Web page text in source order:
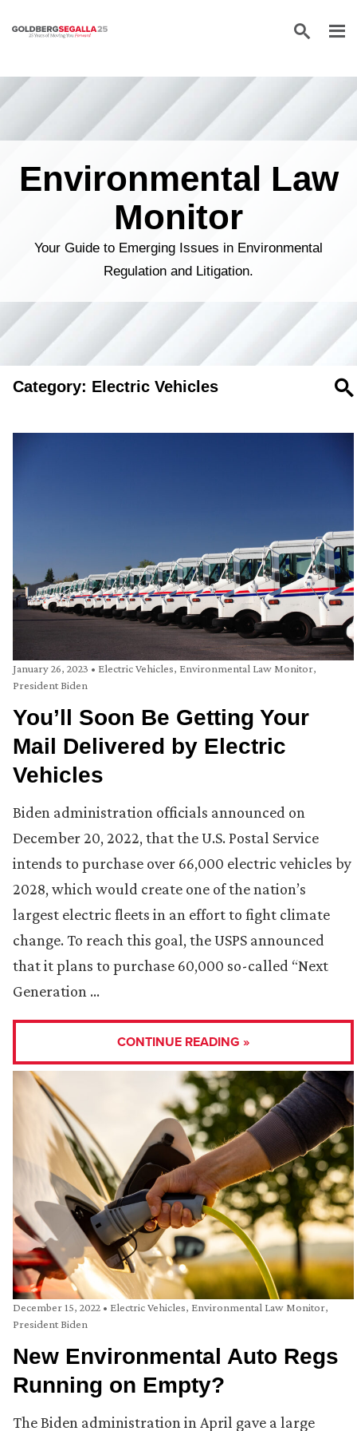
Skip to content
Environmental Law
Monitor
Your Guide to Emerging Issues in Environmental
Regulation and Litigation.
Category: Electric Vehicles
January 26, 2023 • Electric Vehicles, Environmental Law Monitor,
President Biden
You’ll Soon Be Getting Your
Mail Delivered by Electric
Vehicles
Biden administration officials announced on
December 20, 2022, that the U.S. Postal Service
intends to purchase over 66,000 electric vehicles by
2028, which would create one of the nation’s
largest electric fleets in an effort to fight climate
change. To reach this goal, the USPS announced
that it plans to purchase 60,000 so-called “Next
Generation …
CONTINUE READING »
December 15, 2022 • Electric Vehicles, Environmental Law Monitor,
President Biden
New Environmental Auto Regs
Running on Empty?
The Biden administration in April gave a large